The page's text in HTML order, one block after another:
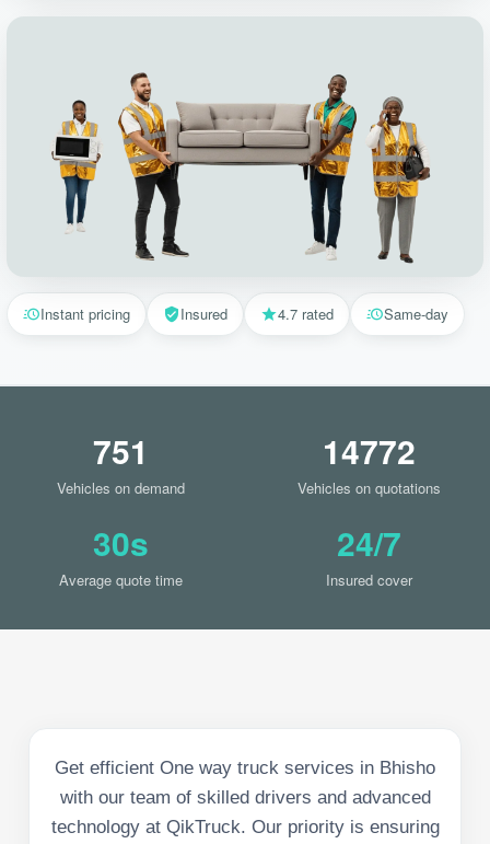
Instant pricing Insured 4.7 rated Same-day
751
Vehicles on demand
14772
Vehicles on quotations
30s
Average quote time
24/7
Insured cover
Get efficient One way truck services in Bhisho
with our team of skilled drivers and advanced
technology at QikTruck. Our priority is ensuring